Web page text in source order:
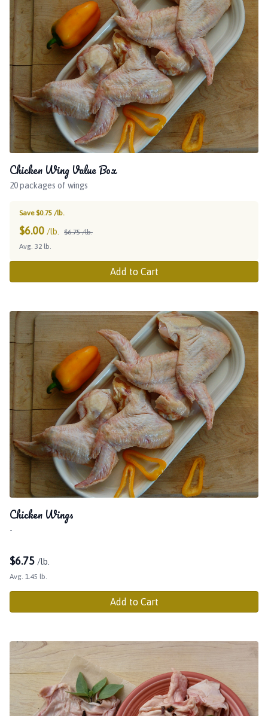
Chicken Wing Value Box
20 packages of wings
Save $0.75 /lb.
$6.00 /lb.
$6.75 /lb.
Avg. 32 lb.
Add to Cart
Chicken Wings
-
$6.75 /lb.
Avg. 1.45 lb.
Add to Cart